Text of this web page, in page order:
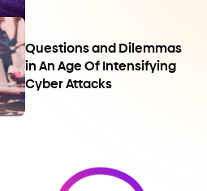
Questions and Dilemmas
in An Age Of Intensifying
Cyber Attacks